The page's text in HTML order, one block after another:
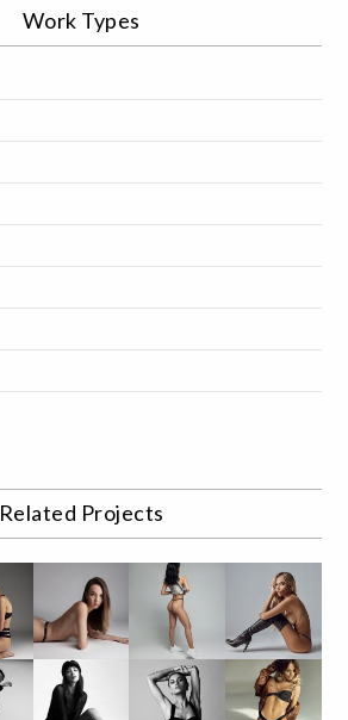
Work Types
Related Projects